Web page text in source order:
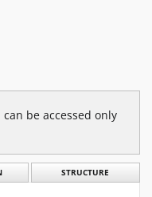
be accessed only
STRUCTURE